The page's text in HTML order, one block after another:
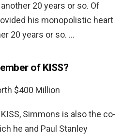
20 years or so. Of
his monopolistic heart
20 years or so. …
of KISS?
$400 Million
Simmons is also the co-
he and Paul Stanley